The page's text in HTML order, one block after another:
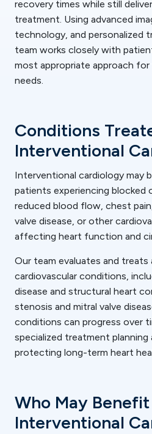
recovery times while still
treatment. Using advanced
technology, and personalized
team works closely with
most appropriate approach for
needs.
Conditions
Interventional
Interventional cardiology may
patients experiencing blocked
reduced blood flow, chest
valve disease, or other
affecting heart function and
Our team evaluates and treats
cardiovascular conditions,
disease and structural heart
stenosis and mitral valve
conditions can progress over
specialized treatment
protecting long-term heart
Who May
Interventional